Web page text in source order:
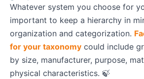
Whatever system you choose for
important to keep a hierarchy in
organization and categorization.
for your taxonomy could include
by size, manufacturer, purpose,
physical characteristics. 🍃